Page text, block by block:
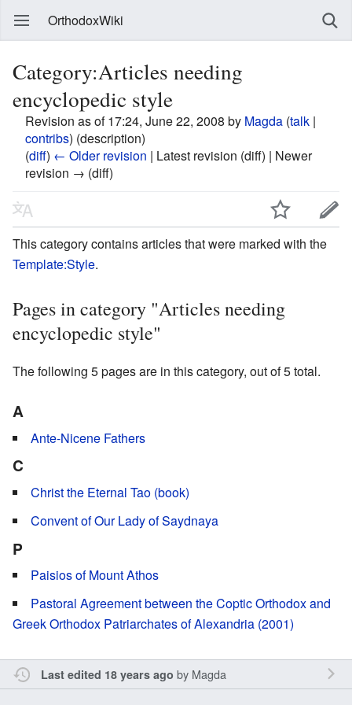
OrthodoxWiki
Category:Articles needing
encyclopedic style
Revision as of 17:24, June 22, 2008 by Magda (talk |
contribs) (description)
(diff) ← Older revision | Latest revision (diff) | Newer
revision → (diff)
This category contains articles that were marked with the
Template:Style.
Pages in category "Articles needing
encyclopedic style"
The following 5 pages are in this category, out of 5 total.
A
Ante-Nicene Fathers
C
Christ the Eternal Tao (book)
Convent of Our Lady of Saydnaya
P
Paisios of Mount Athos
Pastoral Agreement between the Coptic Orthodox and
Greek Orthodox Patriarchates of Alexandria (2001)
Last edited 18 years ago by Magda